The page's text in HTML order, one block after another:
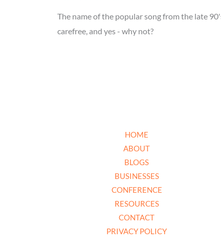
The name of the popular song from the late
carefree, and yes - why not?
HOME
ABOUT
BLOGS
BUSINESSES
CONFERENCE
RESOURCES
CONTACT
PRIVACY POLICY